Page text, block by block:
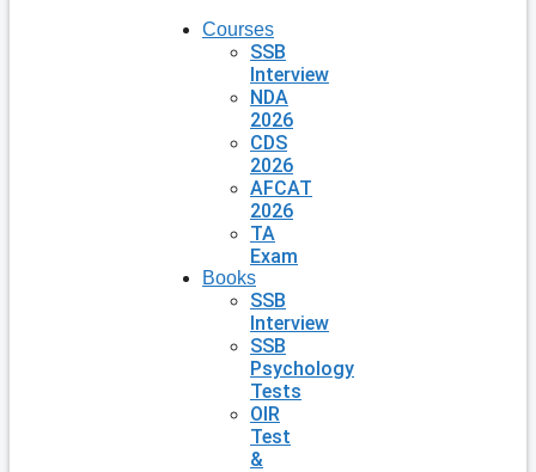
Courses
SSB
Interview
NDA
2026
CDS
2026
AFCAT
2026
TA
Exam
Books
SSB
Interview
SSB
Psychology
Tests
OIR
Test
&